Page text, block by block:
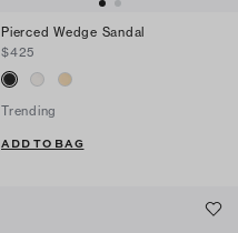
Pierced Wedge Sandal
$425
Trending
ADD TO BAG